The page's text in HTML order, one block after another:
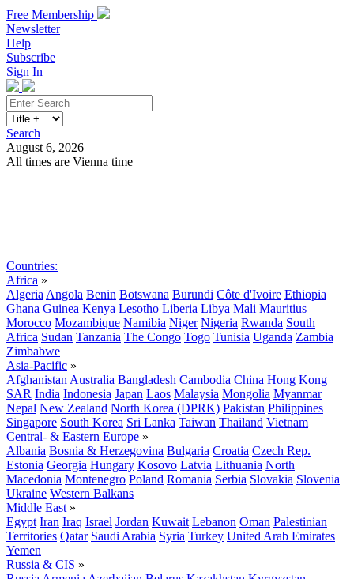
Free Membership
Newsletter
Help
Subscribe
Sign In
Search
August 6, 2026
All times are Vienna time
Countries:
Africa »
Algeria Angola Benin Botswana Burundi Côte d'Ivoire Ethiopia
Ghana Guinea Kenya Lesotho Liberia Libya Mali Mauritius
Morocco Mozambique Namibia Niger Nigeria Rwanda South
Africa Sudan Tanzania The Congo Togo Tunisia Uganda Zambia
Zimbabwe
Asia-Pacific »
Afghanistan Australia Bangladesh Cambodia China Hong Kong
SAR India Indonesia Japan Laos Malaysia Mongolia Myanmar
Nepal New Zealand North Korea (DPRK) Pakistan Philippines
Singapore South Korea Sri Lanka Taiwan Thailand Vietnam
Central- & Eastern Europe »
Albania Bosnia & Herzegovina Bulgaria Croatia Czech Rep.
Estonia Georgia Hungary Kosovo Latvia Lithuania North
Macedonia Montenegro Poland Romania Serbia Slovakia Slovenia
Ukraine Western Balkans
Middle East »
Egypt Iran Iraq Israel Jordan Kuwait Lebanon Oman Palestinian
Territories Qatar Saudi Arabia Syria Turkey United Arab Emirates
Yemen
Russia & CIS »